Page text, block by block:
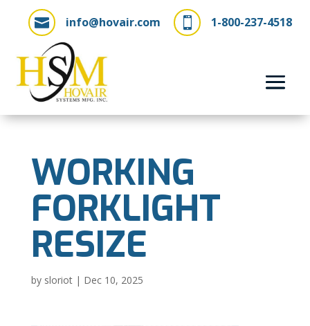
 1-800-237-4518
 info@hovair.com
WORKING
FORKLIGHT
RESIZE
by sloriot| Dec 10, 2025